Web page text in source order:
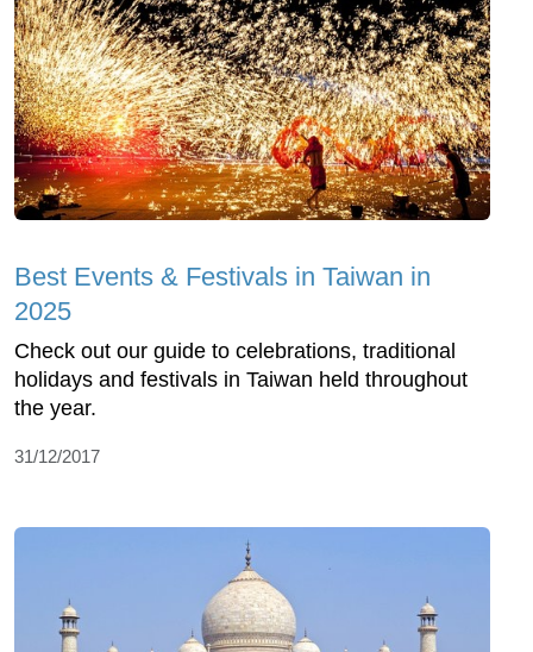
Best Events & Festivals in Taiwan in
2025
Check out our guide to celebrations, traditional
holidays and festivals in Taiwan held throughout
the year.
31/12/2017